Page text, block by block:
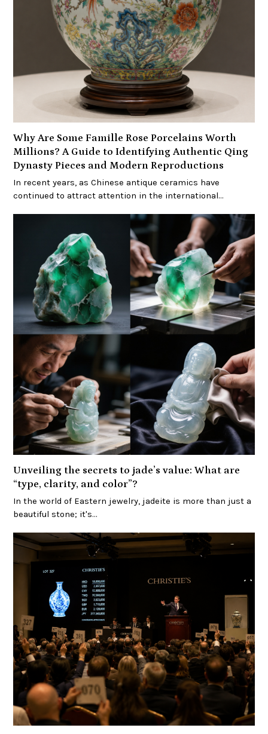
Why Are Some Famille Rose Porcelains Worth
Millions? A Guide to Identifying Authentic Qing
Dynasty Pieces and Modern Reproductions
In recent years, as Chinese antique ceramics have
continued to attract attention in the international…
Unveiling the secrets to jade’s value: What are
“type, clarity, and color”?
In the world of Eastern jewelry, jadeite is more than just a
beautiful stone; it's…